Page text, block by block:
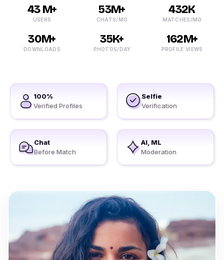
43 M+
USERS
53M+
CHATS/MO
432K
MATCHES/MO
30M+
DOWNLOADS
35K+
PHOTOS/DAY
162M+
PROFILE VIEWS
100%
Verified Profiles
Selfie
Verification
Chat
Before Match
AI, ML
Moderation